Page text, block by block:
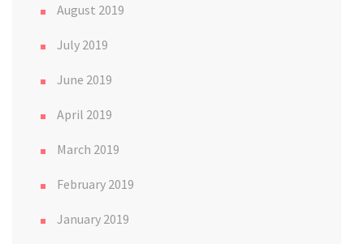
August 2019
July 2019
June 2019
April 2019
March 2019
February 2019
January 2019